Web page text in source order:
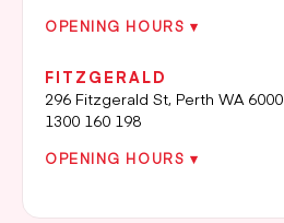
OPENING HOURS ▾
FITZGERALD
296 Fitzgerald St, Perth WA 6000
1300 160 198
OPENING HOURS ▾